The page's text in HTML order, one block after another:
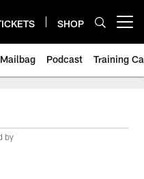
SHOP
Mailbag Podcast Training
by